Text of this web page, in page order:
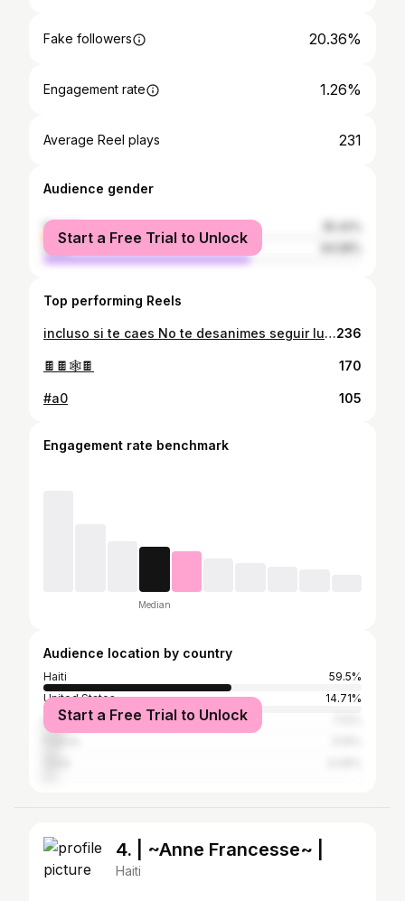
Fake followers 20.36%
Engagement rate 1.26%
Average Reel plays 231
Audience gender
female
male
Start a Free Trial to Unlock
Top performing Reels
incluso si te caes No te desanimes seguir luchando un día te pondrás de pie236
🍫🍫🕸🍫 170
#a0 105
Engagement rate benchmark
Median
Audience location by country
Haiti
59.5%
United States
14.71%
Dominican Republic
Start a Free Trial to Unlock
4. | ~Anne Francesse~ |
Haiti